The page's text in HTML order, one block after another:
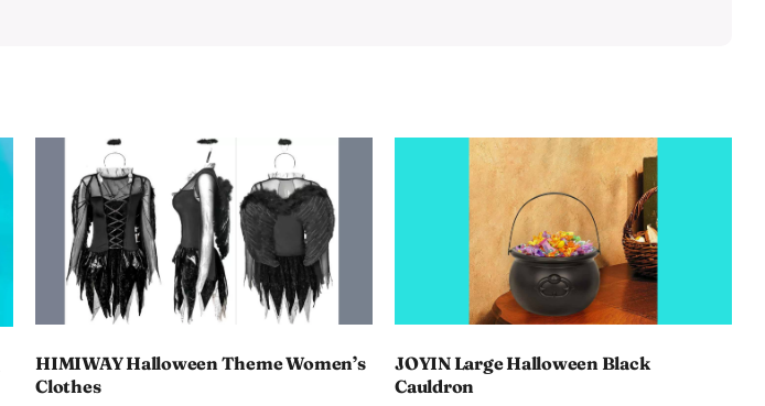
HIMIWAY Halloween Theme Women’s
Clothes
JOYIN Large Halloween Black
Cauldron